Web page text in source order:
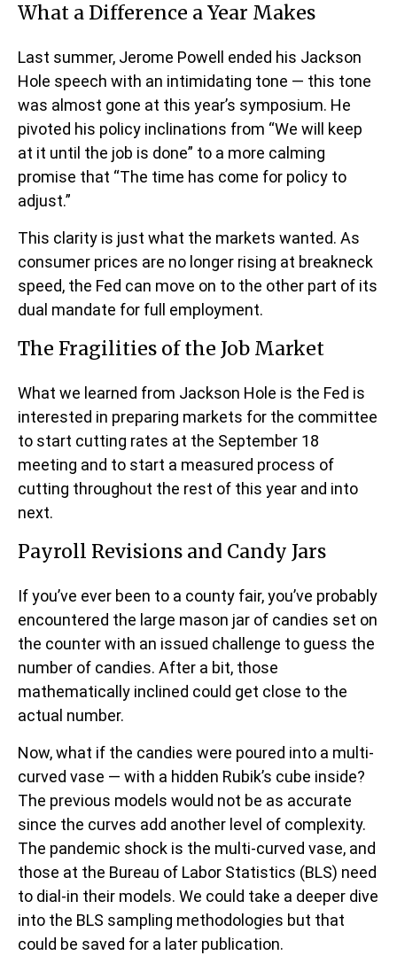
What a Difference a Year Makes
Last summer, Jerome Powell ended his Jackson
Hole speech with an intimidating tone — this tone
was almost gone at this year’s symposium. He
pivoted his policy inclinations from “We will keep
at it until the job is done” to a more calming
promise that “The time has come for policy to
adjust.”
This clarity is just what the markets wanted. As
consumer prices are no longer rising at breakneck
speed, the Fed can move on to the other part of its
dual mandate for full employment.
The Fragilities of the Job Market
What we learned from Jackson Hole is the Fed is
interested in preparing markets for the committee
to start cutting rates at the September 18
meeting and to start a measured process of
cutting throughout the rest of this year and into
next.
Payroll Revisions and Candy Jars
If you’ve ever been to a county fair, you’ve probably
encountered the large mason jar of candies set on
the counter with an issued challenge to guess the
number of candies. After a bit, those
mathematically inclined could get close to the
actual number.
Now, what if the candies were poured into a multi-
curved vase — with a hidden Rubik’s cube inside?
The previous models would not be as accurate
since the curves add another level of complexity.
The pandemic shock is the multi-curved vase, and
those at the Bureau of Labor Statistics (BLS) need
to dial-in their models. We could take a deeper dive
into the BLS sampling methodologies but that
could be saved for a later publication.